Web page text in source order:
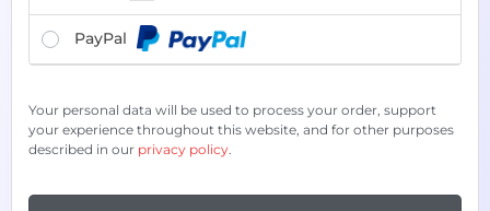
PayPal
Your personal data will be used to process your order, support
your experience throughout this website, and for other purposes
described in our privacy policy.